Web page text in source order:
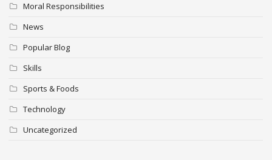
Moral Responsibilities
News
Popular Blog
Skills
Sports & Foods
Technology
Uncategorized